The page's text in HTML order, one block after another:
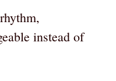
instead of